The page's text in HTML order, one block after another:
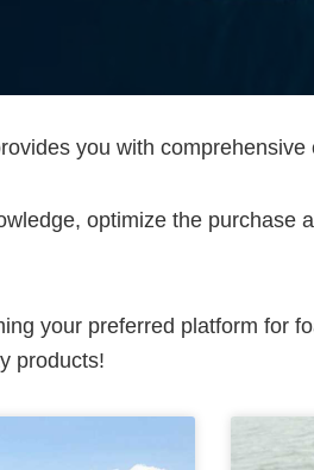
you with
optimize the purchase
your preferred platform for
products!